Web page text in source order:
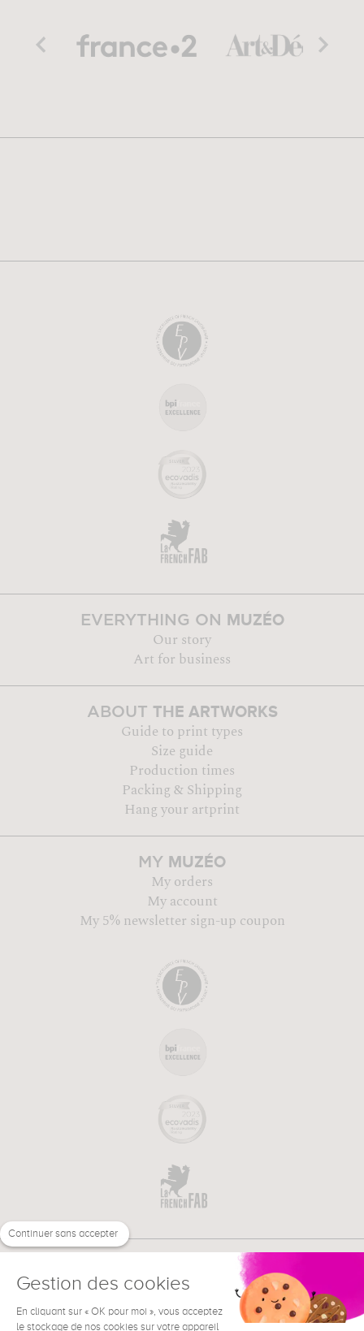
EVERYTHING ON MUZÉO
Our story
Art for business
ABOUT THE ARTWORKS
Guide to print types
Size guide
Production times
Packing & Shipping
Hang your artprint
MY MUZÉO
My orders
My account
My 5% newsletter sign-up coupon
NEED HELP ? € EN
Continuer sans accepter
Gestion des cookies
En cliquant sur « OK pour moi », vous acceptez
le stockage de nos cookies sur votre appareil